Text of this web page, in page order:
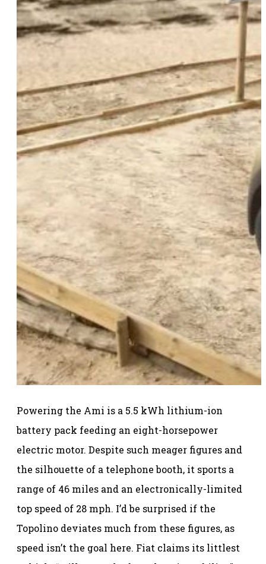
Powering the Ami is a 5.5 kWh lithium-ion
battery pack feeding an eight-horsepower
electric motor. Despite such meager figures and
the silhouette of a telephone booth, it sports a
range of 46 miles and an electronically-limited
top speed of 28 mph. I’d be surprised if the
Topolino deviates much from these figures, as
speed isn’t the goal here. Fiat claims its littlest